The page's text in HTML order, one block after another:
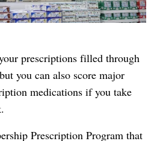
prescriptions filled through
you can also score major
medications if you take
Prescription Program that